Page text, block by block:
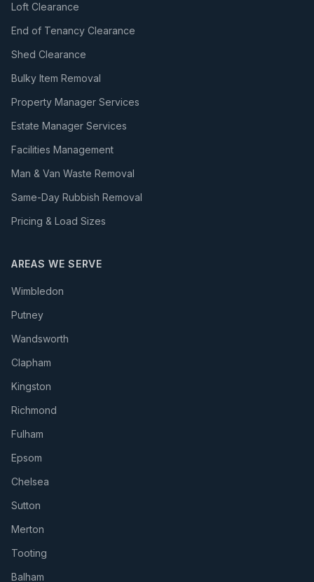
Loft Clearance
End of Tenancy Clearance
Shed Clearance
Bulky Item Removal
Property Manager Services
Estate Manager Services
Facilities Management
Man & Van Waste Removal
Same-Day Rubbish Removal
Pricing & Load Sizes
AREAS WE SERVE
Wimbledon
Putney
Wandsworth
Clapham
Kingston
Richmond
Fulham
Epsom
Chelsea
Sutton
Merton
Tooting
Balham